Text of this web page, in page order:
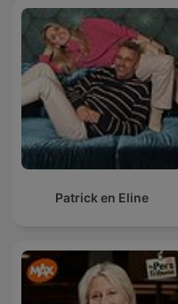
Patrick en Eline